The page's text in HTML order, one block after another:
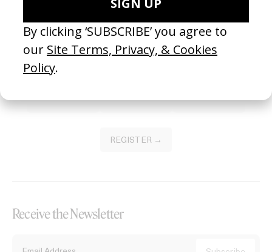
Join our Library to submit projects and support the future of this
platform.
REGISTER →
Receive the Newsletter